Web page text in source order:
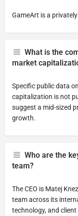
GameArt is a
What is the
market
Specific public data
capitalization is not
suggest a mid-sized
growth.
Who are the
team?
The CEO is Matej
team across its
technology, and